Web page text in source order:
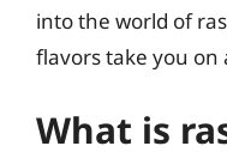
into the world of
flavors take you
What is